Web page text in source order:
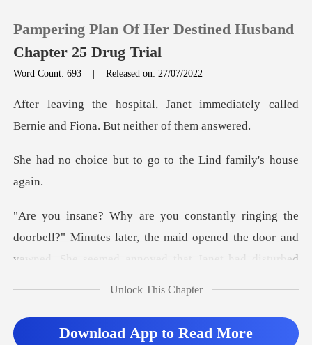
0
Reading History
Sign out
Pampering Plan Of Her Destined Husband
Chapter 25 Drug Trial
Word Count: 693 |Released on: 27/07/2022
immediately called
Bernie and Fi
t to go to the Lind
bell?" Minutes later, the maid opened the door and
yawne
et
Unlock This Chapter
Download App to Read More